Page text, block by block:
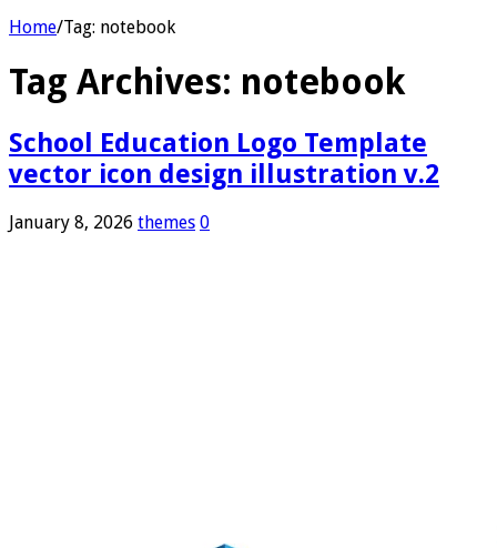
Home/Tag: notebook
Tag Archives: notebook
School Education Logo Template
vector icon design illustration v.2
January 8, 2026 themes 0